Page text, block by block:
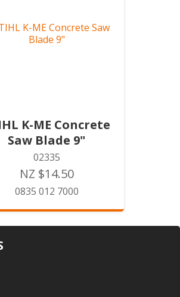
K-ME Concrete
Saw Blade 9"
02335
NZ $14.50
0835 012 7000